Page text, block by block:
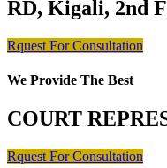
RD, Kigali, 2nd
Rquest For Consultation
We Provide The Best
COURT
Rquest For Consultation